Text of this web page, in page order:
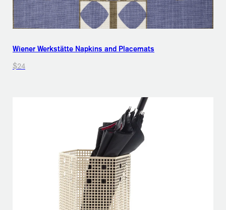
Wiener Werkstätte Napkins and Placemats
$24